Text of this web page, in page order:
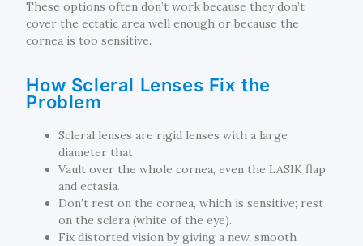
These options often don’t work because they don’t
cover the ectatic area well enough or because the
cornea is too sensitive.
How Scleral Lenses Fix the
Problem
Scleral lenses are rigid lenses with a large
diameter that
Vault over the whole cornea, even the LASIK flap
and ectasia.
Don’t rest on the cornea, which is sensitive; rest
on the sclera (white of the eye).
Fix distorted vision by giving a new, smooth